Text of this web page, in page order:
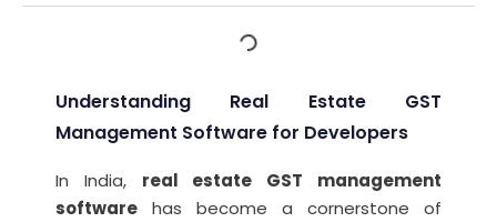
Understanding Real Estate GST
Management Software for Developers
In India, real estate GST management
software has become a cornerstone of